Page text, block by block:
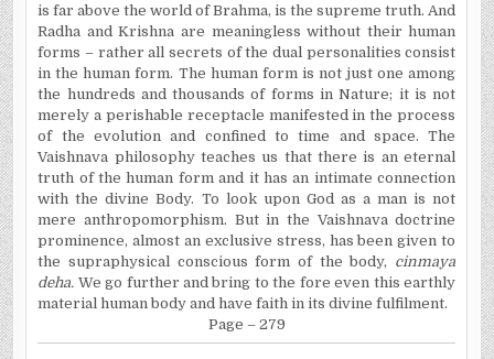
is far above the world of Brahma, is the supreme truth. And
Radha andKrishna are meaningless without their human
forms – rather all secrets of the dual personalities consist
in the human form. The human form is not just one among
the hundreds and thousands of forms in Nature; it is not
merely a perishable receptacle manifested in the process
of the evolution and confined to time and space. The
Vaishnava philosophy teaches us that there is an eternal
truth of the human form and it has an intimate connection
with the divine Body. To look upon God as a man is not
mere anthropomorphism. But in the Vaishnava doctrine
prominence, almost an exclusive stress, has been given to
the supraphysical conscious form of the body, cinmaya
deha. We go further and bring to the fore even this earthly
material human body and have faith in its divine fulfilment.
Page – 279